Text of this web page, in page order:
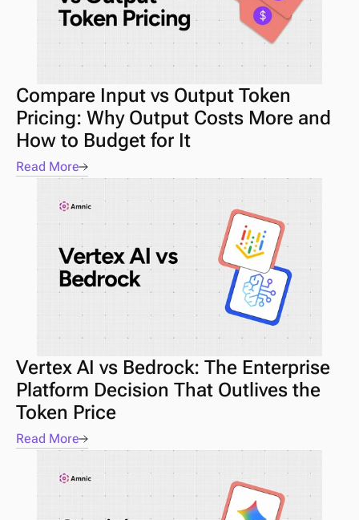
Compare Input vs Output Token
Pricing: Why Output Costs More and
How to Budget for It
Read More
Vertex AI vs Bedrock: The Enterprise
Platform Decision That Outlives the
Token Price
Read More